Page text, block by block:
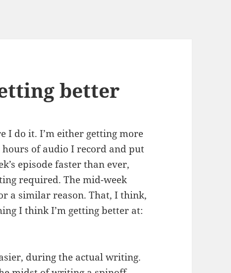
better
I do it. I’m either getting more
of audio I record and put
episode faster than ever,
required. The mid-week
a similar reason. That, I think,
I think I’m getting better at:
during the actual writing.